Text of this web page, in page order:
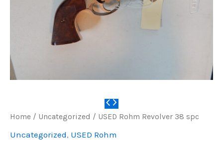
Home / Uncategorized / USED Rohm Revolver 38 spc
Uncategorized, USED Rohm